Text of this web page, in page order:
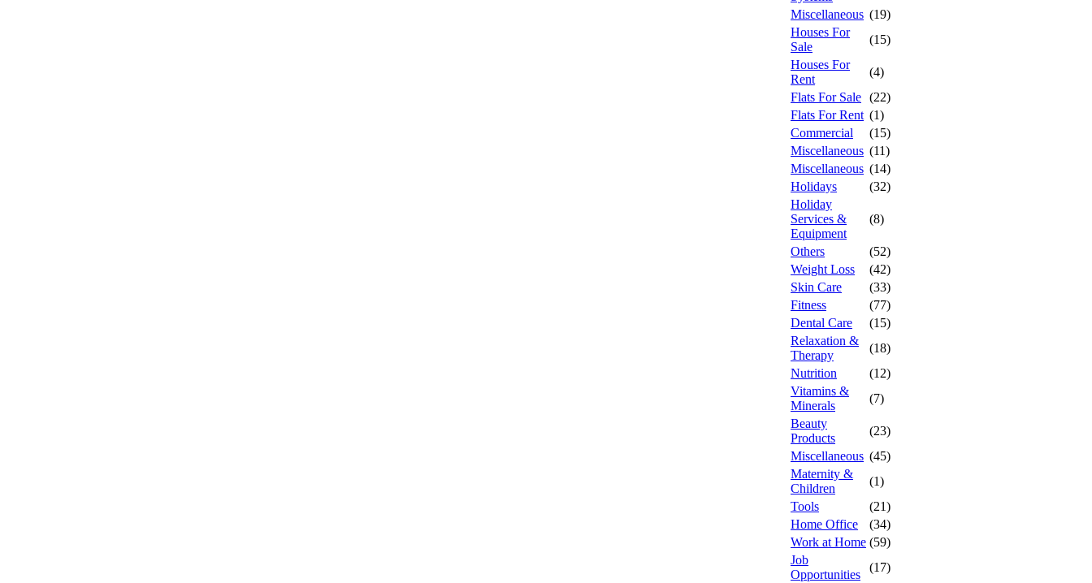
Miscellaneous (19)
Houses For
Sale
(15)
Houses For
Rent
(4)
Flats For Sale (22)
Flats For Rent (1)
Commercial
(15)
Miscellaneous (11)
Miscellaneous (14)
Holidays
(32)
Holiday
Services &
Equipment
(8)
Others
(52)
Weight Loss
(42)
Skin Care
(33)
Fitness
(77)
Dental Care
(15)
Relaxation &
Therapy
(18)
Nutrition
(12)
Vitamins &
Minerals
(7)
Beauty
Products
(23)
Miscellaneous (45)
Maternity &
Children
(1)
Tools
(21)
Home Office
(34)
Work at Home (59)
Job
Opportunities
(17)